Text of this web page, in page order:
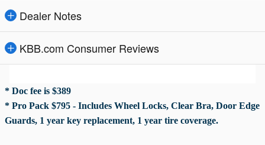
Dealer Notes
KBB.com Consumer Reviews
* Doc fee is $389
* Pro Pack $795 - Includes Wheel Locks, Clear Bra, Door Edge
Guards, 1 year key replacement, 1 year tire coverage.